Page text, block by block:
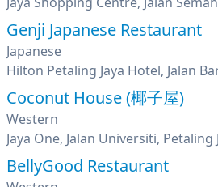
Genji Japanese Restaurant
Japanese
Coconut House (椰子屋)
Western
Jaya One, Jalan Universiti, Petaling
BellyGood Restaurant